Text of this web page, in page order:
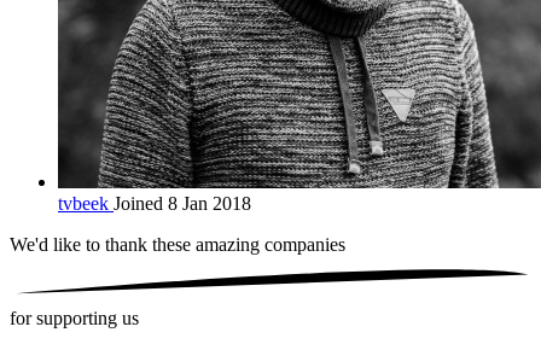
tvbeek Joined 8 Jan 2018
We'd like to thank these amazing companies
for supporting us